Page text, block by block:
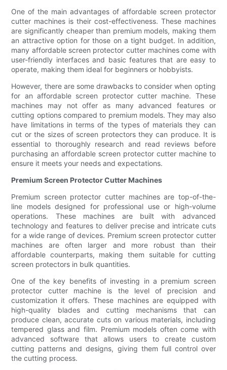
One of the main advantages of affordable screen protector
cutter machines is their cost-effectiveness. These machines
are significantly cheaper than premium models, making them
an attractive option for those on a tight budget. In addition,
many affordable screen protector cutter machines come with
user-friendly interfaces and basic features that are easy to
operate, making them ideal for beginners or hobbyists.
However, there are some drawbacks to consider when opting
for an affordable screen protector cutter machine. These
machines may not offer as many advanced features or
cutting options compared to premium models. They may also
have limitations in terms of the types of materials they can
cut or the sizes of screen protectors they can produce. It is
essential to thoroughly research and read reviews before
purchasing an affordable screen protector cutter machine to
ensure it meets your needs and expectations.
Premium Screen Protector Cutter Machines
Premium screen protector cutter machines are top-of-the-
line models designed for professional use or high-volume
operations. These machines are built with advanced
technology and features to deliver precise and intricate cuts
for a wide range of devices. Premium screen protector cutter
machines are often larger and more robust than their
affordable counterparts, making them suitable for cutting
screen protectors in bulk quantities.
One of the key benefits of investing in a premium screen
protector cutter machine is the level of precision and
customization it offers. These machines are equipped with
high-quality blades and cutting mechanisms that can
produce clean, accurate cuts on various materials, including
tempered glass and film. Premium models often come with
advanced software that allows users to create custom
cutting patterns and designs, giving them full control over
the cutting process.